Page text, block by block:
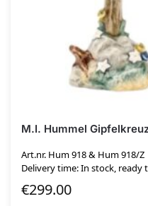
M.I. Hummel
Art.nr. Hum 918 & Hum 918/Z
Delivery time: In stock, ready
€299.00